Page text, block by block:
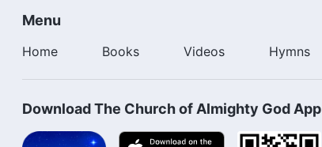
Menu
Home Books Videos Hymns
Download The Church of Almighty God App